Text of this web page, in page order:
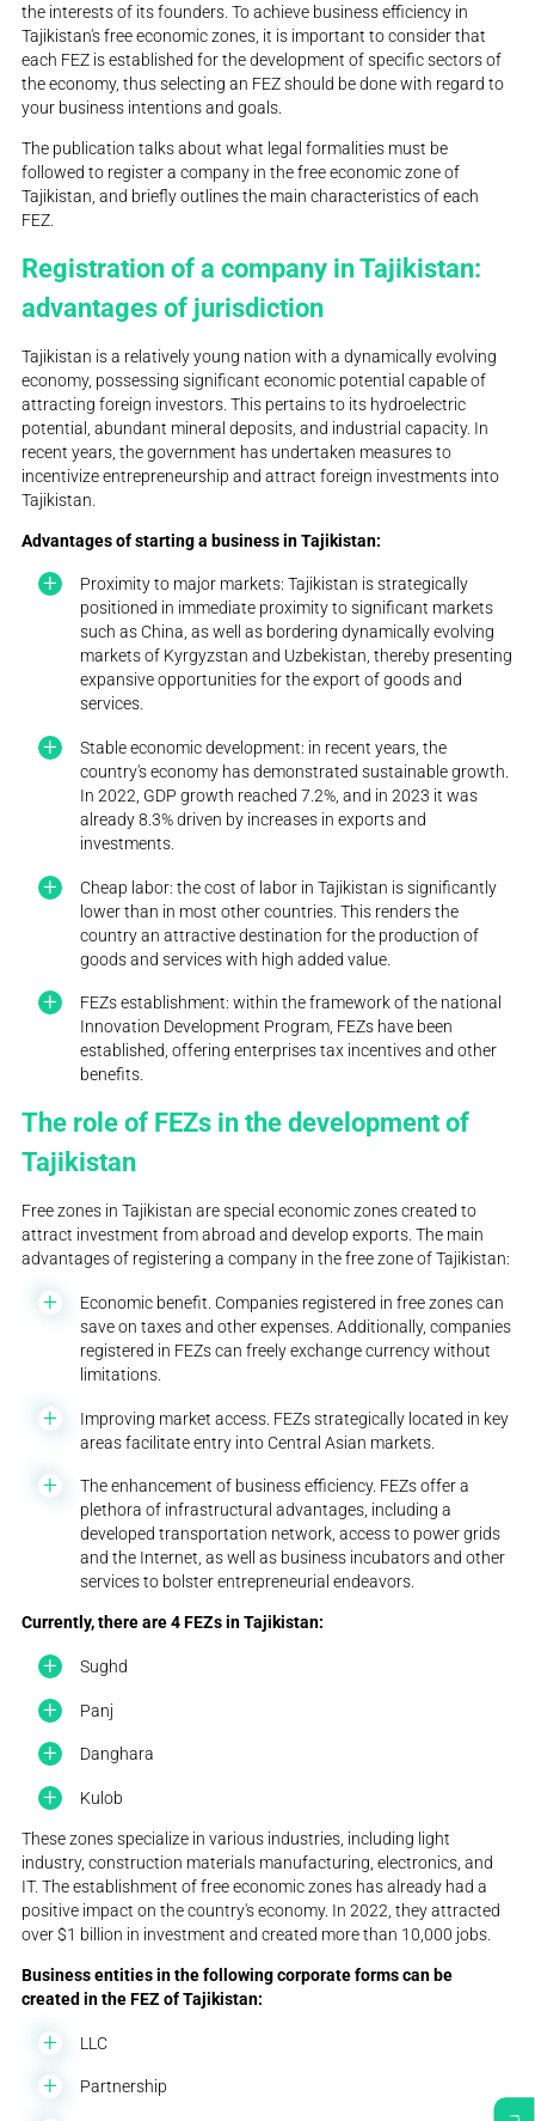
the interests of its founders. To achieve business efficiency in
Tajikistan's free economic zones, it is important to consider that
each FEZ is established for the development of specific sectors of
the economy, thus selecting an FEZ should be done with regard to
your business intentions and goals.
The publication talks about what legal formalities must be
followed to register a company in the free economic zone of
Tajikistan, and briefly outlines the main characteristics of each
FEZ.
Registration of a company in Tajikistan:
advantages of jurisdiction
Tajikistan is a relatively young nation with a dynamically evolving
economy, possessing significant economic potential capable of
attracting foreign investors. This pertains to its hydroelectric
potential, abundant mineral deposits, and industrial capacity. In
recent years, the government has undertaken measures to
incentivize entrepreneurship and attract foreign investments into
Tajikistan.
Advantages of starting a business in Tajikistan:
Proximity to major markets: Tajikistan is strategically
positioned in immediate proximity to significant markets
such as China, as well as bordering dynamically evolving
markets of Kyrgyzstan and Uzbekistan, thereby presenting
expansive opportunities for the export of goods and
services.
Stable economic development: in recent years, the
country's economy has demonstrated sustainable growth.
In 2022, GDP growth reached 7.2%, and in 2023 it was
already 8.3% driven by increases in exports and
investments.
Cheap labor: the cost of labor in Tajikistan is significantly
lower than in most other countries. This renders the
country an attractive destination for the production of
goods and services with high added value.
FEZs establishment: within the framework of the national
Innovation Development Program, FEZs have been
established, offering enterprises tax incentives and other
benefits.
The role of FEZs in the development of
Tajikistan
Free zones in Tajikistan are special economic zones created to
attract investment from abroad and develop exports. The main
advantages of registering a company in the free zone of Tajikistan:
Economic benefit. Companies registered in free zones can
save on taxes and other expenses. Additionally, companies
registered in FEZs can freely exchange currency without
limitations.
Improving market access. FEZs strategically located in key
areas facilitate entry into Central Asian markets.
The enhancement of business efficiency. FEZs offer a
plethora of infrastructural advantages, including a
developed transportation network, access to power grids
and the Internet, as well as business incubators and other
services to bolster entrepreneurial endeavors.
Currently, there are 4 FEZs in Tajikistan:
Sughd
Panj
Danghara
Kulob
These zones specialize in various industries, including light
industry, construction materials manufacturing, electronics, and
IT. The establishment of free economic zones has already had a
positive impact on the country's economy. In 2022, they attracted
over $1 billion in investment and created more than 10,000 jobs.
Business entities in the following corporate forms can be
created in the FEZ of Tajikistan:
LLC
Partnership